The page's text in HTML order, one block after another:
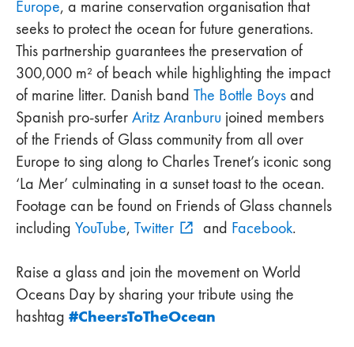
Europe, a marine conservation organisation that
seeks to protect the ocean for future generations.
This partnership guarantees the preservation of
300,000 m² of beach while highlighting the impact
of marine litter. Danish band The Bottle Boys and
Spanish pro-surfer Aritz Aranburu joined members
of the Friends of Glass community from all over
Europe to sing along to Charles Trenet’s iconic song
‘La Mer’ culminating in a sunset toast to the ocean.
Footage can be found on Friends of Glass channels
including YouTube, Twitter and Facebook.
Raise a glass and join the movement on World
Oceans Day by sharing your tribute using the
hashtag #CheersToTheOcean